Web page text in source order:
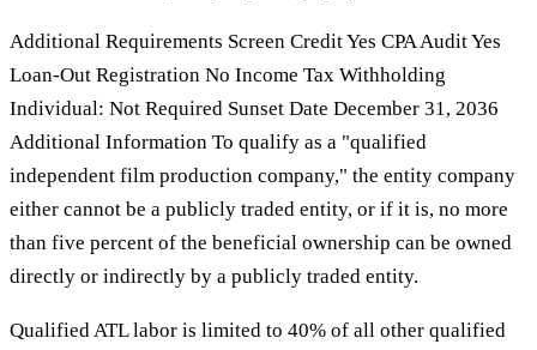
Additional Requirements Screen Credit Yes CPA Audit Yes
Loan-Out Registration No Income Tax Withholding
Individual: Not Required Sunset Date December 31, 2036
Additional Information To qualify as a "qualified
independent film production company," the entity company
either cannot be a publicly traded entity, or if it is, no more
than five percent of the beneficial ownership can be owned
directly or indirectly by a publicly traded entity.
Qualified ATL labor is limited to 40% of all other qualified